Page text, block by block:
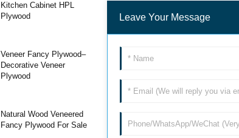
Kitchen Cabinet HPL
Plywood
Veneer Fancy Plywood–
Decorative Veneer
Plywood
Natural Wood Veneered
Fancy Plywood For Sale
Leave Your Message